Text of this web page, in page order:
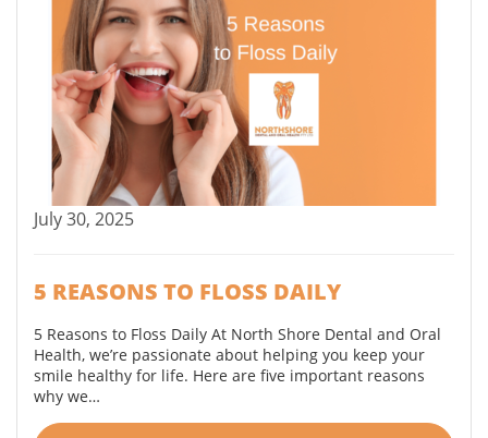
July 30, 2025
5 REASONS TO FLOSS DAILY
5 Reasons to Floss Daily At North Shore Dental and Oral
Health, we’re passionate about helping you keep your
smile healthy for life. Here are five important reasons
why we…